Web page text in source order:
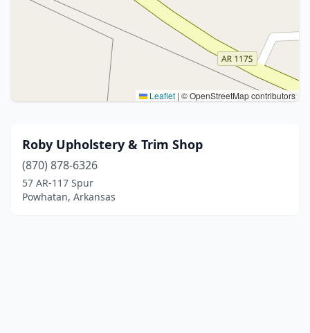
Leaflet | © OpenStreetMap contributors
Roby Upholstery & Trim Shop
(870) 878-6326
57 AR-117 Spur
Powhatan, Arkansas